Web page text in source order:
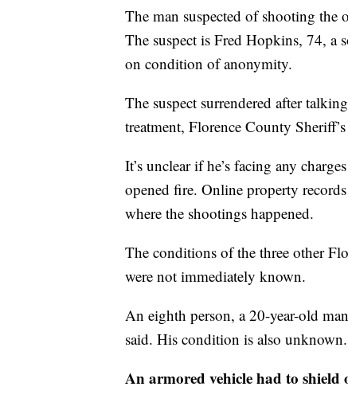
The man suspected of shooting the
The suspect is Fred Hopkins, 74,
on condition of anonymity.
The suspect surrendered after
treatment, Florence County
It’s unclear if he’s facing any
opened fire. Online property
where the shootings happened.
The conditions of the three other
were not immediately known.
An eighth person, a 20-year-old
said. His condition is also unknown.
An armored vehicle had to shield